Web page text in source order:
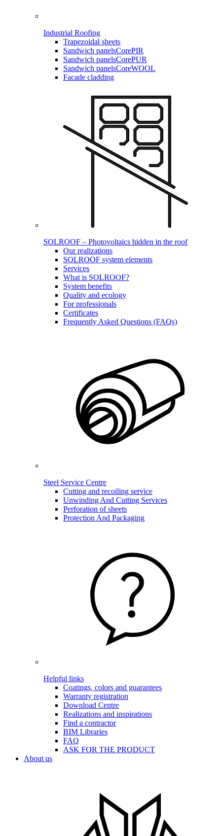
Industrial Roofing
Trapezoidal sheets
Sandwich panelsCorePIR
Sandwich panelsCorePUR
Sandwich panelsCoreWOOL
Facade cladding
SOLROOF – Photovoltaics hidden in the roof
Our realizations
SOLROOF system elements
Services
What is SOLROOF?
System benefits
Quality and ecology
For professionals
Certificates
Frequently Asked Questions (FAQs)
Steel Service Centre
Cutting and recoiling service
Unwinding And Cutting Services
Perforation of sheets
Protection And Packaging
Helpful links
Coatings, colors and guarantees
Warranty registration
Download Centre
Realizations and inspirations
Find a contractor
BIM Libraries
FAQ
ASK FOR THE PRODUCT
About us